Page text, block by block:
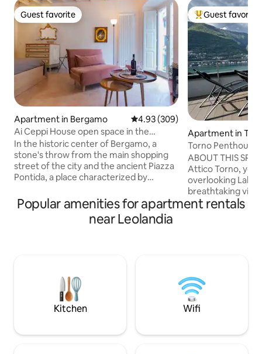
Guest favorite
Guest favorite
Apartment in Bergamo 4.93 out of 5 average rating,
4.93 (309)
Ai Ceppi House open space in the
historic center
In the historic center of Bergamo, a
stone's throw from the main shopping
street of the city and the ancient Piazza
Pontida, a place characterized by
Close to all amenities and convenient for
Orio al Serio Airport. Perfect location for
visiting the medieval and romantic
parking for a fee about 250 meters away
Top guest
Guest favorite
Apartment in
Torno Penthouse
ABOUT THIS
Attico Torno, you
overlooking Lake
breathtaking
being able to
the houses
romantic and
an unforgettable
Popular amenities for apartment rentals
near Leolandia
Kitchen Wifi